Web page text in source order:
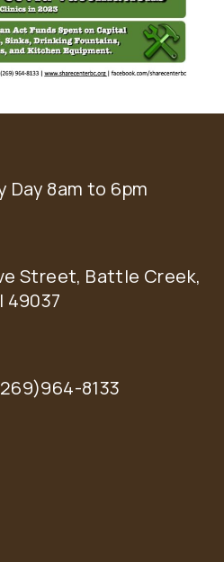
Day 8am to 6pm
Street, Battle Creek,
49037
8133